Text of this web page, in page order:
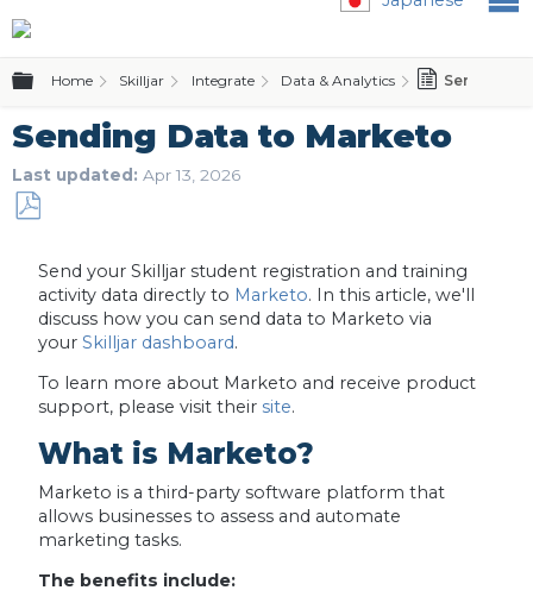
Expand/collapse global hierarchy
Home Skilljar Integrate Data & Analytics Sending
Sending Data to Marketo
Last updated Apr 13, 2026
PDF
Send your Skilljar student registration and training
activity data directly to Marketo. In this article, we'll
discuss how you can send data to Marketo via
your Skilljar dashboard.
To learn more about Marketo and receive product
support, please visit their site.
What is Marketo?
Marketo is a third-party software platform that
allows businesses to assess and automate
marketing tasks.
The benefits include: